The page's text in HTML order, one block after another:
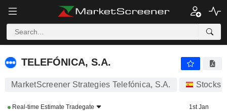
TELEFÓNICA, S.A.
TELEFÓNICA, S.A.
MarketScreener Strategies Telefónica, S.A. Stocks
Real-time Estimate Tradegate
1st Jan